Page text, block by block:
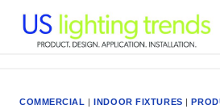
content
COMMERCIAL |INDOOR FIXTURES |